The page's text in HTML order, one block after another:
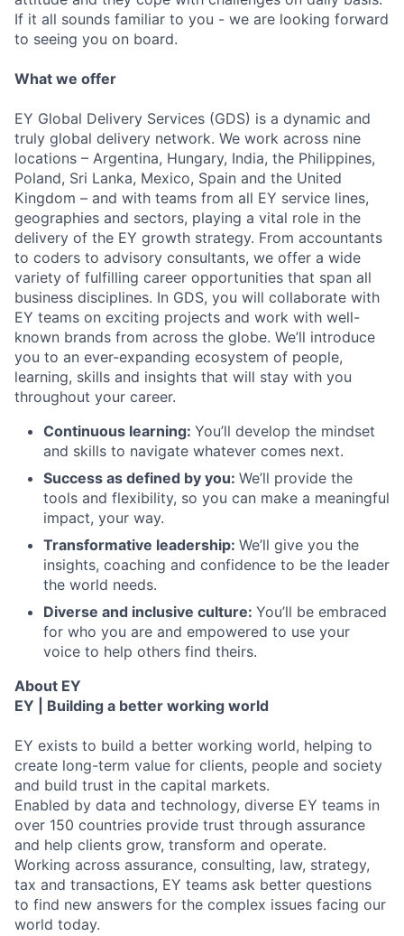
If it all sounds familiar to you - we are looking forward
to seeing you on board.
What we offer
EY Global Delivery Services (GDS) is a dynamic and
truly global delivery network. We work across nine
locations – Argentina, Hungary, India, the Philippines,
Poland, Sri Lanka, Mexico, Spain and the United
Kingdom – and with teams from all EY service lines,
geographies and sectors, playing a vital role in the
delivery of the EY growth strategy. From accountants
to coders to advisory consultants, we offer a wide
variety of fulfilling career opportunities that span all
business disciplines. In GDS, you will collaborate with
EY teams on exciting projects and work with well-
known brands from across the globe. We’ll introduce
you to an ever-expanding ecosystem of people,
learning, skills and insights that will stay with you
throughout your career.
Continuous learning: You’ll develop the mindset
and skills to navigate whatever comes next.
Success as defined by you: We’ll provide the
tools and flexibility, so you can make a meaningful
impact, your way.
Transformative leadership: We’ll give you the
insights, coaching and confidence to be the leader
the world needs.
Diverse and inclusive culture: You’ll be embraced
for who you are and empowered to use your
voice to help others find theirs.
About EY
EY | Building a better working world
EY exists to build a better working world, helping to
create long-term value for clients, people and society
and build trust in the capital markets.
Enabled by data and technology, diverse EY teams in
over 150 countries provide trust through assurance
and help clients grow, transform and operate.
Working across assurance, consulting, law, strategy,
tax and transactions, EY teams ask better questions
to find new answers for the complex issues facing our
world today.